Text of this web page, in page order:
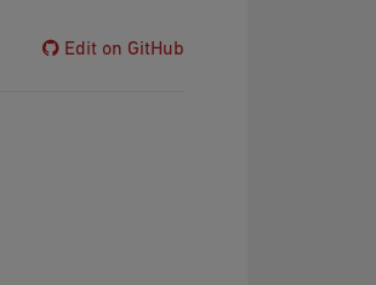
Edit on GitHub